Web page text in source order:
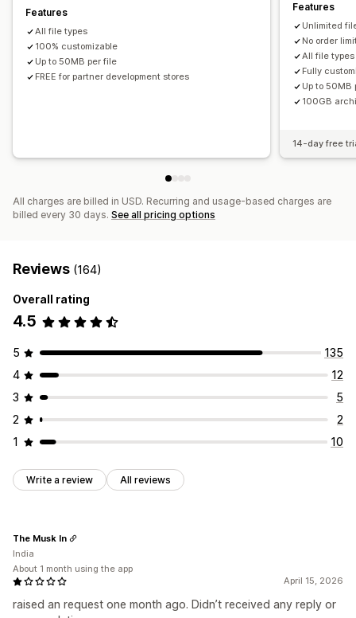
Features
All file types
100% customizable
Up to 50MB per file
FREE for partner development stores
Features
Unlimited
No order
All file types
Fully
Up to 50MB
100GB
14-day free
All charges are billed in USD. Recurring and usage-based charges are
billed every 30 days. See all pricing options
Reviews (164)
Overall rating
4.5
5
135
4
12
3
5
2
2
1
10
Write a review All reviews
April 15, 2026
raised an request one month ago. Didn’t received any reply or
The Musk In
India
About 1 month using the app